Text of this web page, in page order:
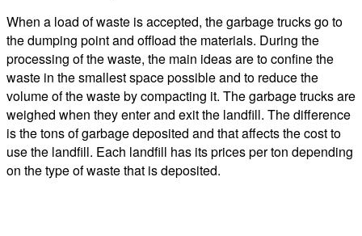
When a load of waste is accepted, the garbage trucks go to
the dumping point and offload the materials. During the
processing of the waste, the main ideas are to confine the
waste in the smallest space possible and to reduce the
volume of the waste by compacting it. The garbage trucks are
weighed when they enter and exit the landfill. The difference
is the tons of garbage deposited and that affects the cost to
use the landfill. Each landfill has its prices per ton depending
on the type of waste that is deposited.